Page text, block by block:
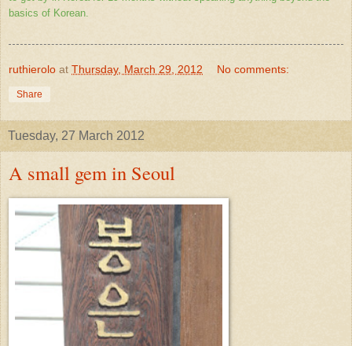
basics of Korean.
ruthierolo at Thursday, March 29, 2012 No comments:
Share
Tuesday, 27 March 2012
A small gem in Seoul